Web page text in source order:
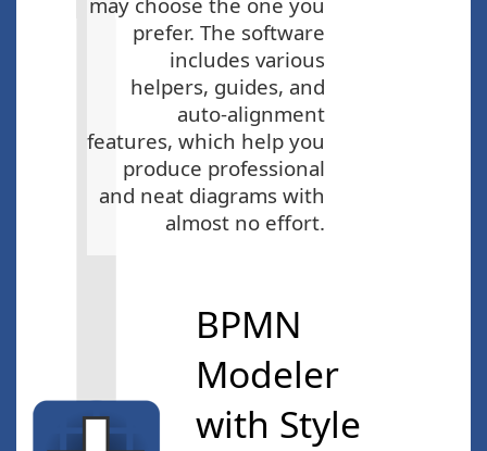
prefer. The software
includes various
helpers, guides, and
auto-alignment
features, which help you
produce professional
and neat diagrams with
almost no effort.
BPMN
Modeler
with Style